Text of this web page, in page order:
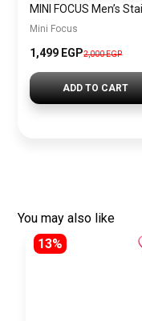
Mini Focus
1,499 EGP2,000 EGP
ADD TO CART
You may also like
13%